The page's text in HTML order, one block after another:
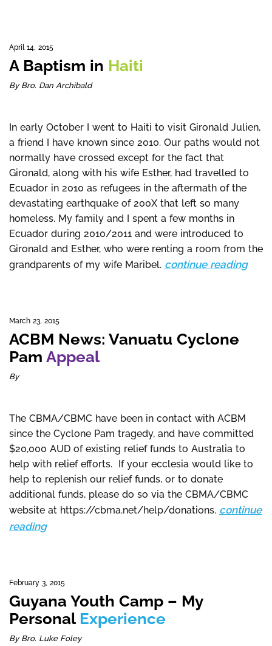
April 14, 2015
A Baptism in Haiti
By Bro. Dan Archibald
In early October I went to Haiti to visit Gironald Julien,
a friend I have known since 2010. Our paths would not
normally have crossed except for the fact that
Gironald, along with his wife Esther, had travelled to
Ecuador in 2010 as refugees in the aftermath of the
devastating earthquake of 200X that left so many
homeless. My family and I spent a few months in
Ecuador during 2010/2011 and were introduced to
Gironald and Esther, who were renting a room from the
grandparents of my wife Maribel. continue reading
March 23, 2015
ACBM News: Vanuatu Cyclone
Pam Appeal
By
The CBMA/CBMC have been in contact with ACBM
since the Cyclone Pam tragedy, and have committed
$20,000 AUD of existing relief funds to Australia to
help with relief efforts. If your ecclesia would like to
help to replenish our relief funds, or to donate
additional funds, please do so via the CBMA/CBMC
website at https://cbma.net/help/donations. continue
reading
February 3, 2015
Guyana Youth Camp – My
Personal Experience
By Bro. Luke Foley